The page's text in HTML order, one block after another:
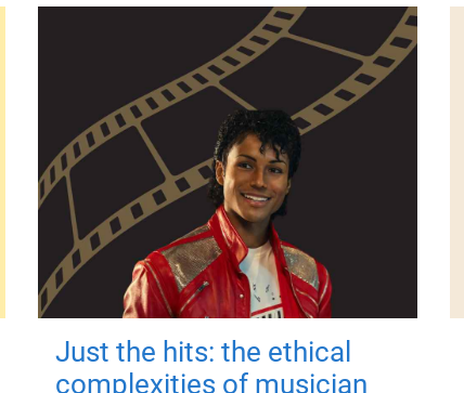
Just the hits: the ethical
complexities of musician